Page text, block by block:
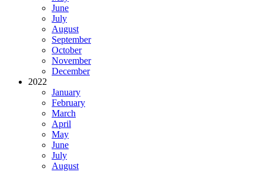
June
July
August
September
October
November
December
2022
January
February
March
April
May
June
July
August